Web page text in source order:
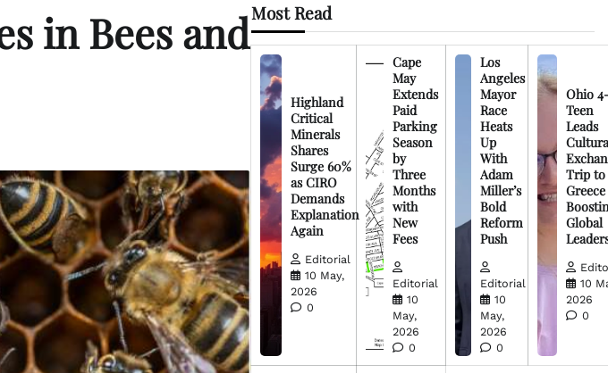
in Bees andMost Read
Highland
Critical
Minerals
Shares
Surge 60%
as CIRO
Demands
Explanation
Again
Editorial
10 May,
2026
0
Cape
May
Extends
Paid
Parking
Season
by
Three
Months
with
New
Fees
Editorial
10
May,
2026
0
Los
Angeles
Mayor
Race
Heats
Up
With
Adam
Miller’s
Bold
Reform
Push
Editorial
10
May,
2026
0
Ohio
Teen
Leads
Trip to
Greece
Global
10
2026
0